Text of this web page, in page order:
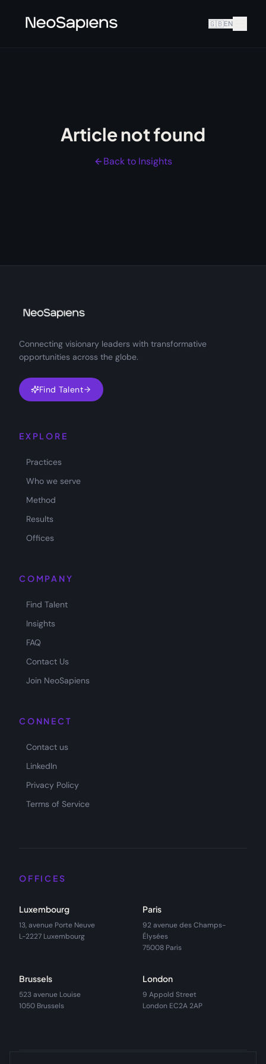
🇬🇧EN
Article not found
Back to Insights
Connecting visionary leaders with transformative
opportunities across the globe.
Find Talent
EXPLORE
Practices
Who we serve
Method
Results
Offices
COMPANY
Find Talent
Insights
FAQ
Contact Us
Join NeoSapiens
CONNECT
Contact us
LinkedIn
Privacy Policy
Terms of Service
OFFICES
Luxembourg
13, avenue Porte Neuve
L-2227 Luxembourg
Paris
92 avenue des Champs-
Élysées
75008 Paris
Brussels
523 avenue Louise
1050 Brussels
London
9 Appold Street
London EC2A 2AP